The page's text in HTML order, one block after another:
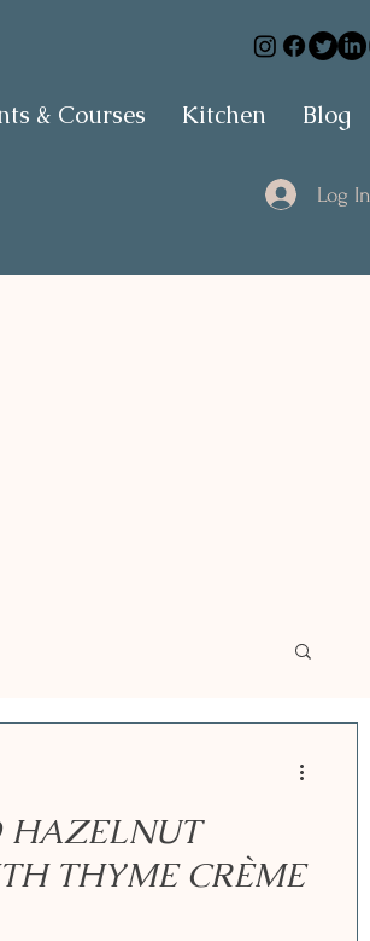
& Courses Kitchen Blog
Log In
THYME CRÈME